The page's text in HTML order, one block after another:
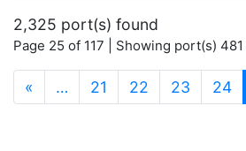
2,325 port(s) found
Page 25 of 117 | Showing port(s)
« … 21 22 23 24